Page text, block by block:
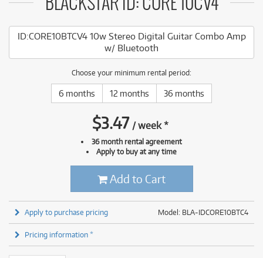
BLACKSTAR ID: CORE 10CV4
ID:CORE10BTCV4 10w Stereo Digital Guitar Combo Amp
w/ Bluetooth
Choose your minimum rental period:
6 months 12 months 36 months
$3.47 /week*
36 month rental agreement
Apply to buy at any time
Add to Cart
Model: BLA-IDCORE10BTC4
Apply to purchase pricing
Pricing information *